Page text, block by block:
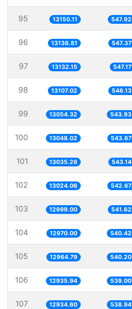
95 13150.11 547.92
96 13136.81 547.37
97 13132.15 547.17
98 13107.02 546.13
99 13054.32 543.93
100 13048.02 543.67
101 13035.26 543.14
102 13024.06 542.67
103 12999.00 541.62
104 12970.00 540.42
105 12964.79 540.20
106 12935.94 539.00
107 12934.60 538.94